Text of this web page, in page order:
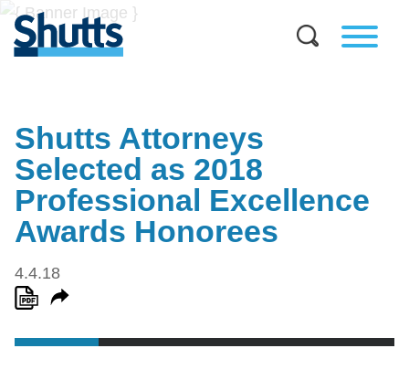
Shutts Attorneys
Selected as 2018
Professional Excellence
Awards Honorees
4.4.18